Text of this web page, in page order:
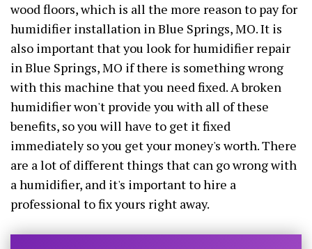
wood floors, which is all the more reason to pay for
humidifier installation in Blue Springs, MO. It is
also important that you look for humidifier repair
in Blue Springs, MO if there is something wrong
with this machine that you need fixed. A broken
humidifier won't provide you with all of these
benefits, so you will have to get it fixed
immediately so you get your money's worth. There
are a lot of different things that can go wrong with
a humidifier, and it's important to hire a
professional to fix yours right away.